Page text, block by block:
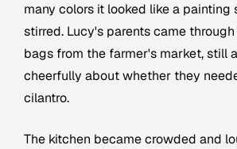
many colors it looked like a painting
stirred. Lucy's parents came
bags from the farmer's market, still
cheerfully about whether they
cilantro.
The kitchen became crowded and